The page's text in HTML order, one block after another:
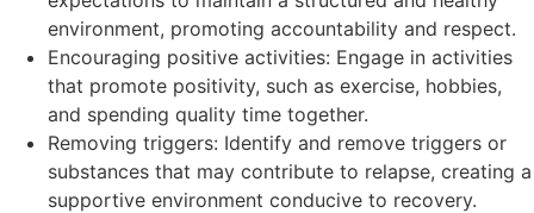
environment, promoting accountability and respect.
Encouraging positive activities: Engage in activities
that promote positivity, such as exercise, hobbies,
and spending quality time together.
Removing triggers: Identify and remove triggers or
substances that may contribute to relapse, creating a
supportive environment conducive to recovery.